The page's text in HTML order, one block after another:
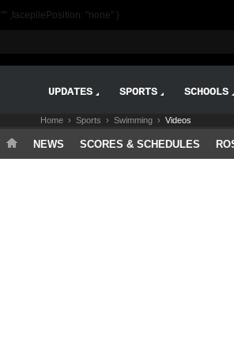
,facepilePosition: "none" }
UPDATES SPORTS SCHOOLS
Home › Sports › Swimming › Videos
NEWS SCORES & SCHEDULES